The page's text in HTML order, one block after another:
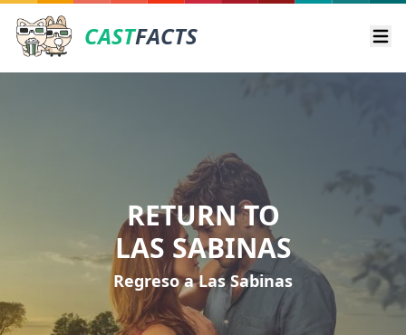
CASTFACTS
RETURN TO
LAS SABINAS
Regreso a Las Sabinas